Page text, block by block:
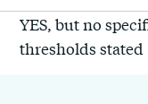
YES, but no
thresholds stated